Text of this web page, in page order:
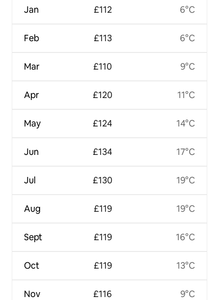
Jan
Feb
Mar
Apr
May
Jun
Jul
Aug
Sept
Oct
Nov
£112
£113
£110
£120
£124
£134
£130
£119
£119
£119
£116
6°C
6°C
9°C
11°C
14°C
17°C
19°C
19°C
16°C
13°C
9°C